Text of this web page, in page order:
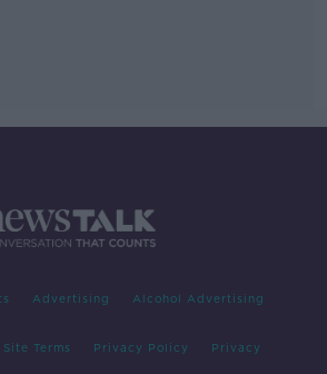
Advertising Alcohol Advertising
Site Terms Privacy Policy Privacy